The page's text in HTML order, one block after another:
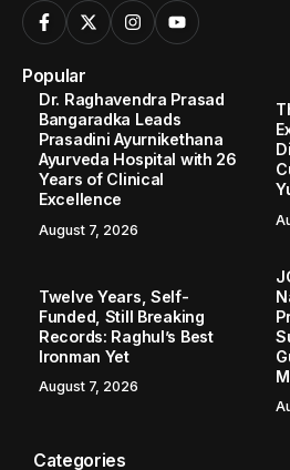
Popular
Dr. Raghavendra Prasad
Bangaradka Leads
Prasadini Ayurnikethana
Ayurveda Hospital with 26
Years of Clinical
Excellence
August 7, 2026
Twelve Years, Self-
Funded, Still Breaking
Records: Raghul’s Best
Ironman Yet
August 7, 2026
Categories